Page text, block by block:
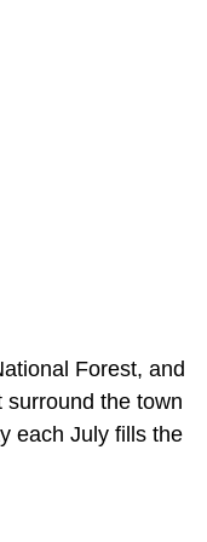
Forest, and
surround the town
each July fills the